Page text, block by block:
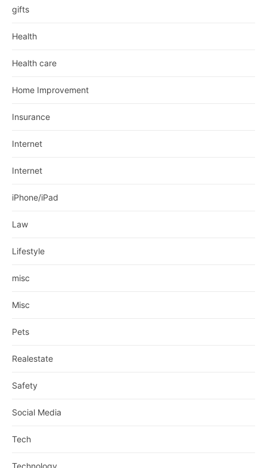
gifts
Health
Health care
Home Improvement
Insurance
Internet
Internet
iPhone/iPad
Law
Lifestyle
misc
Misc
Pets
Realestate
Safety
Social Media
Tech